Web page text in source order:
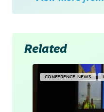
Related
CONFERENCE NEWS